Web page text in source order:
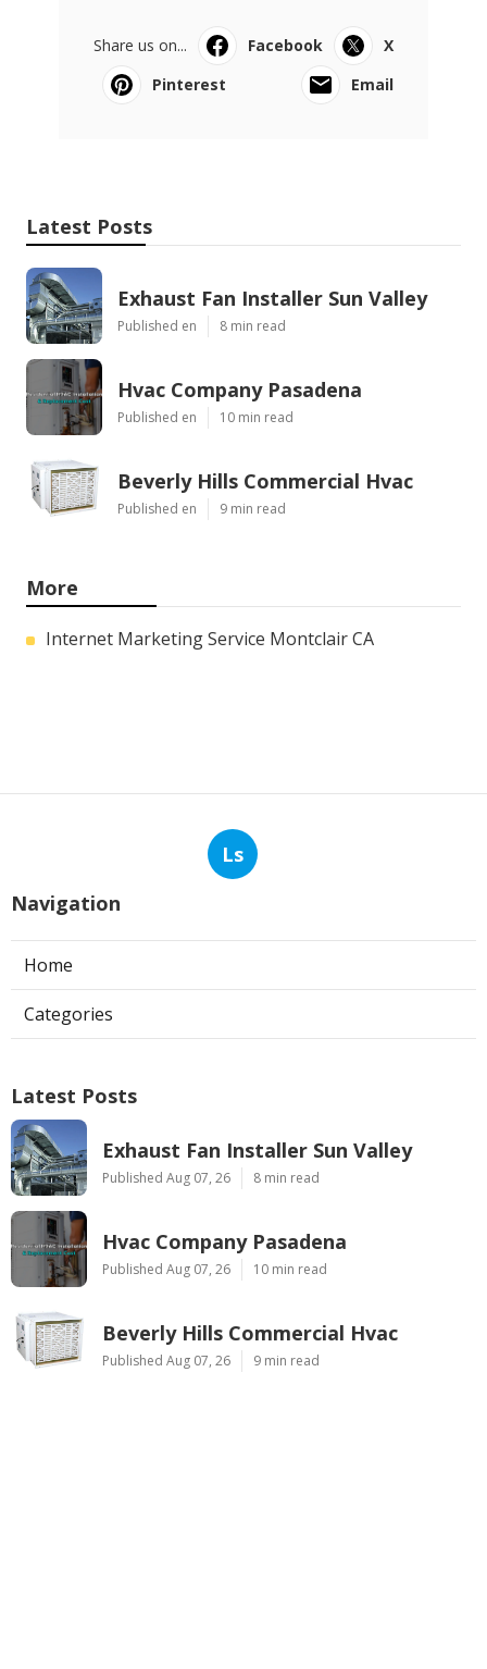
Share us on... Facebook
X
Pinterest
Email
Latest Posts
Exhaust Fan Installer Sun Valley
Published en 8 min read
Hvac Company Pasadena
Published en 10 min read
Beverly Hills Commercial Hvac
Published en 9 min read
More
Internet Marketing Service Montclair CA
Ls
Navigation
Home
Categories
Latest Posts
Exhaust Fan Installer Sun Valley
Published Aug 07, 26 8 min read
Hvac Company Pasadena
Published Aug 07, 26 10 min read
Beverly Hills Commercial Hvac
Published Aug 07, 26 9 min read